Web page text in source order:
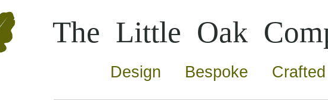
The Little Oak
Design Bespoke Crafted